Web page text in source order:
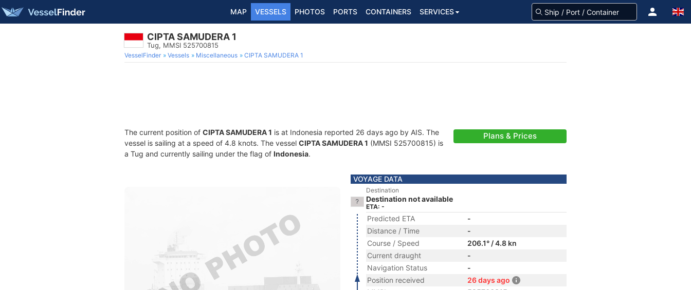
MAP VESSELS PHOTOS PORTS CONTAINERS SERVICES
CIPTA SAMUDERA 1
Tug, MMSI 525700815
VesselFinder Vessels Miscellaneous CIPTA SAMUDERA 1
The current position of CIPTA SAMUDERA 1 is at Indonesia reported 26 days ago by AIS. The
vessel is sailing at a speed of 4.8 knots. The vessel CIPTA SAMUDERA 1 (MMSI 525700815) is
a Tug and currently sailing under the flag of Indonesia.
Plans & Prices
VOYAGE DATA
Destination
Destination not available
ETA: -
Predicted ETA
-
Distance / Time
-
Course / Speed
206.1° / 4.8 kn
Current draught
-
Navigation Status
-
Position received
26 days ago